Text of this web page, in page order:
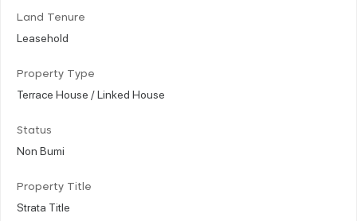
Land Tenure
Leasehold
Property Type
Terrace House / Linked House
Status
Non Bumi
Property Title
Strata Title